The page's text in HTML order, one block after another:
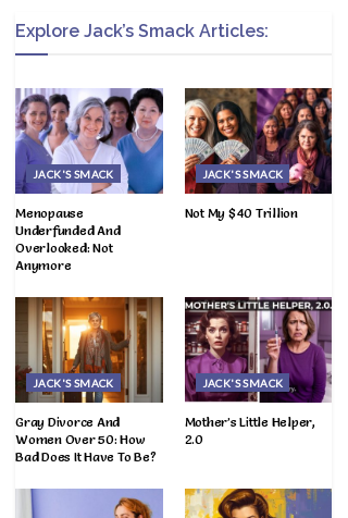
Explore Jack’s Smack Articles:
JACK'S SMACK
Menopause
Underfunded And
Overlooked: Not
Anymore
JACK'S SMACK
Not My $40 Trillion
JACK'S SMACK
Gray Divorce And
Women Over 50: How
Bad Does It Have To Be?
JACK'S SMACK
Mother’s Little Helper,
2.0